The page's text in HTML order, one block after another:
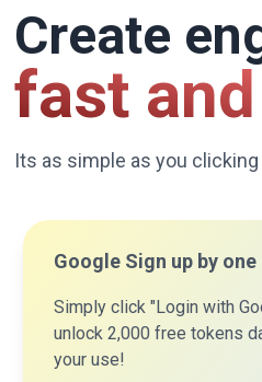
Create
fast
Its as simple as you
Google Sign up by
Simply click "Login with
unlock 2,000 free tokens
your use!